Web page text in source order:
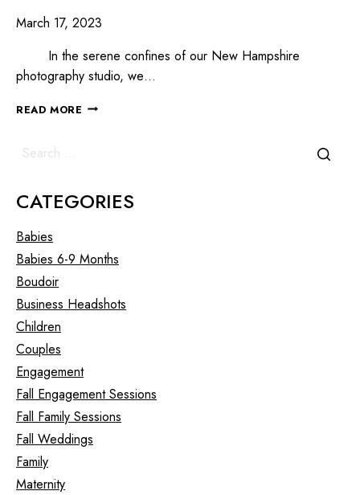
March 17, 2023
In the serene confines of our New Hampshire
photography studio, we…
READ MORE
CATEGORIES
Babies
Babies 6-9 Months
Boudoir
Business Headshots
Children
Couples
Engagement
Fall Engagement Sessions
Fall Family Sessions
Fall Weddings
Family
Maternity